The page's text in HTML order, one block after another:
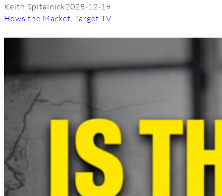
Keith Spitalnick2025-12-19
Hows the Market, Target TV